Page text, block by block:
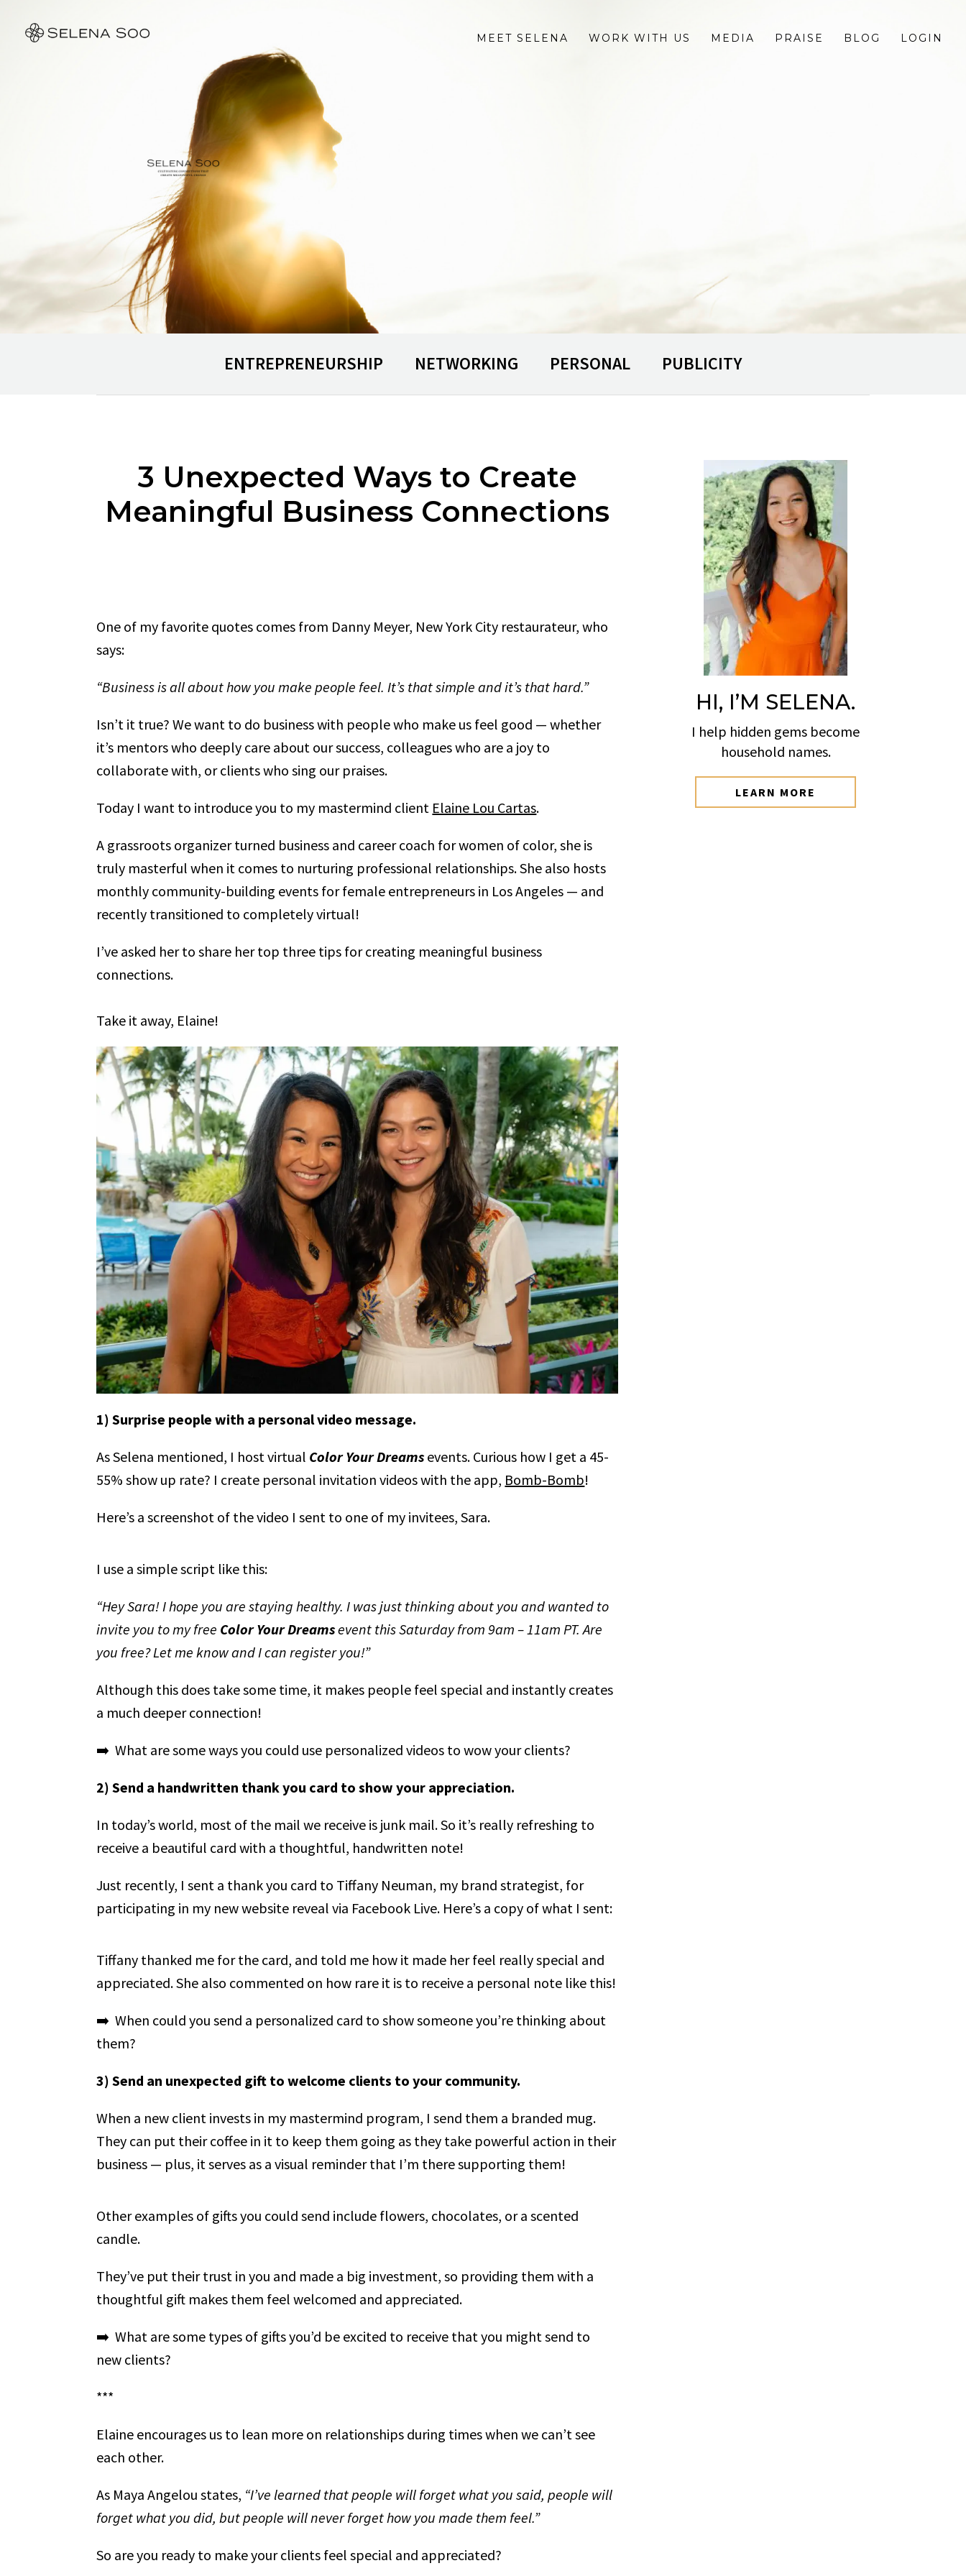
MEET SELENA WORK WITH US MEDIA PRAISE BLOG LOGIN
ENTREPRENEURSHIP NETWORKING PERSONAL PUBLICITY
3 Unexpected Ways to Create
Meaningful Business Connections
One of my favorite quotes comes from Danny Meyer, New York City restaurateur, who
says:
“Business is all about how you make people feel. It’s that simple and it’s that hard.”
Isn’t it true? We want to do business with people who make us feel good — whether
it’s mentors who deeply care about our success, colleagues who are a joy to
collaborate with, or clients who sing our praises.
Today I want to introduce you to my mastermind client Elaine Lou Cartas.
A grassroots organizer turned business and career coach for women of color, she is
truly masterful when it comes to nurturing professional relationships. She also hosts
monthly community-building events for female entrepreneurs in Los Angeles — and
recently transitioned to completely virtual!
I’ve asked her to share her top three tips for creating meaningful business
connections.
Take it away, Elaine!
1) Surprise people with a personal video message.
As Selena mentioned, I host virtual Color Your Dreams events. Curious how I get a 45-
55% show up rate? I create personal invitation videos with the app, Bomb-Bomb!
Here’s a screenshot of the video I sent to one of my invitees, Sara.
I use a simple script like this:
“Hey Sara! I hope you are staying healthy. I was just thinking about you and wanted to
invite you to my free Color Your Dreamsevent this Saturday from 9am – 11am PT. Are
you free? Let me know and I can register you!”
Although this does take some time, it makes people feel special and instantly creates
a much deeper connection!
➡️ What are some ways you could use personalized videos to wow your clients?
2) Send a handwritten thank you card to show your appreciation.
In today’s world, most of the mail we receive is junk mail. So it’s really refreshing to
receive a beautiful card with a thoughtful, handwritten note!
Just recently, I sent a thank you card to Tiffany Neuman, my brand strategist, for
participating in my new website reveal via Facebook Live. Here’s a copy of what I sent:
Tiffany thanked me for the card, and told me how it made her feel really special and
appreciated. She also commented on how rare it is to receive a personal note like this!
➡️ When could you send a personalized card to show someone you’re thinking about
them?
3) Send an unexpected gift to welcome clients to your community.
When a new client invests in my mastermind program, I send them a branded mug.
They can put their coffee in it to keep them going as they take powerful action in their
business — plus, it serves as a visual reminder that I’m there supporting them!
Other examples of gifts you could send include flowers, chocolates, or a scented
candle.
They’ve put their trust in you and made a big investment, so providing them with a
thoughtful gift makes them feel welcomed and appreciated.
➡️ What are some types of gifts you’d be excited to receive that you might send to
new clients?
***
Elaine encourages us to lean more on relationships during times when we can’t see
each other.
As Maya Angelou states, “I’ve learned that people will forget what you said, people will
forget what you did, but people will never forget how you made them feel.”
So are you ready to make your clients feel special and appreciated?
HI, I’M SELENA.
I help hidden gems become
household names.
LEARN MORE